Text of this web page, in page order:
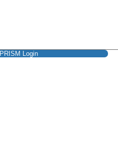
PRISM Login